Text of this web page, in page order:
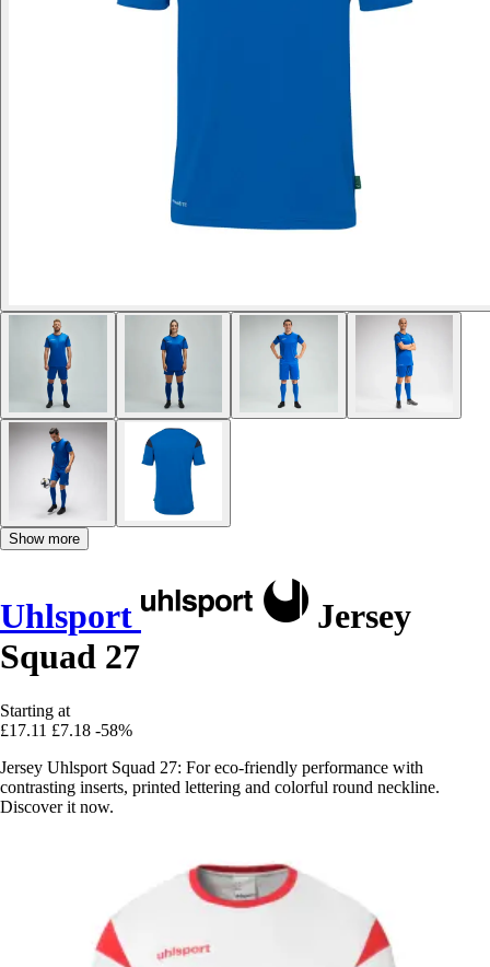
Show more
Uhlsport
Jersey
Squad 27
Starting at
£17.11 £7.18 -58%
Jersey Uhlsport Squad 27: For eco-friendly performance with
contrasting inserts, printed lettering and colorful round neckline.
Discover it now.